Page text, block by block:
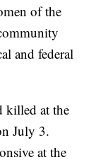
of the
and federal
killed at the
July 3.
at the